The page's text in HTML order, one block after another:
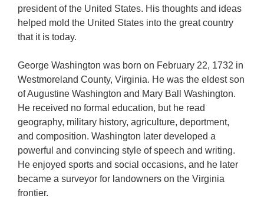
president of the United States. His thoughts and ideas
helped mold the United States into the great country
that it is today.
George Washington was born on February 22, 1732 in
Westmoreland County, Virginia. He was the eldest son
of Augustine Washington and Mary Ball Washington.
He received no formal education, but he read
geography, military history, agriculture, deportment,
and composition. Washington later developed a
powerful and convincing style of speech and writing.
He enjoyed sports and social occasions, and he later
became a surveyor for landowners on the Virginia
frontier.